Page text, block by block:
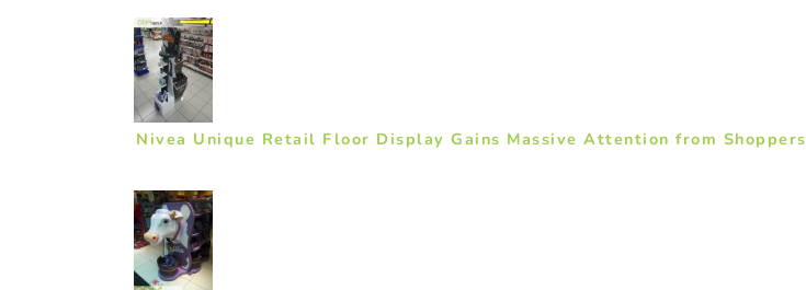
Nivea Unique Retail Floor Display Gains Massive Attention from Shoppers